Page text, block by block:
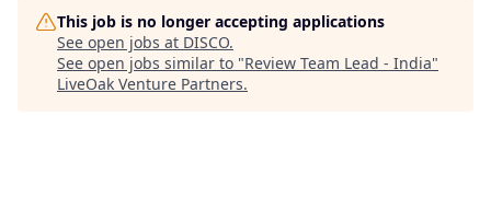
This job is no longer accepting applications
See open jobs at DISCO.
See open jobs similar to "Review Team Lead - India"
LiveOak Venture Partners.